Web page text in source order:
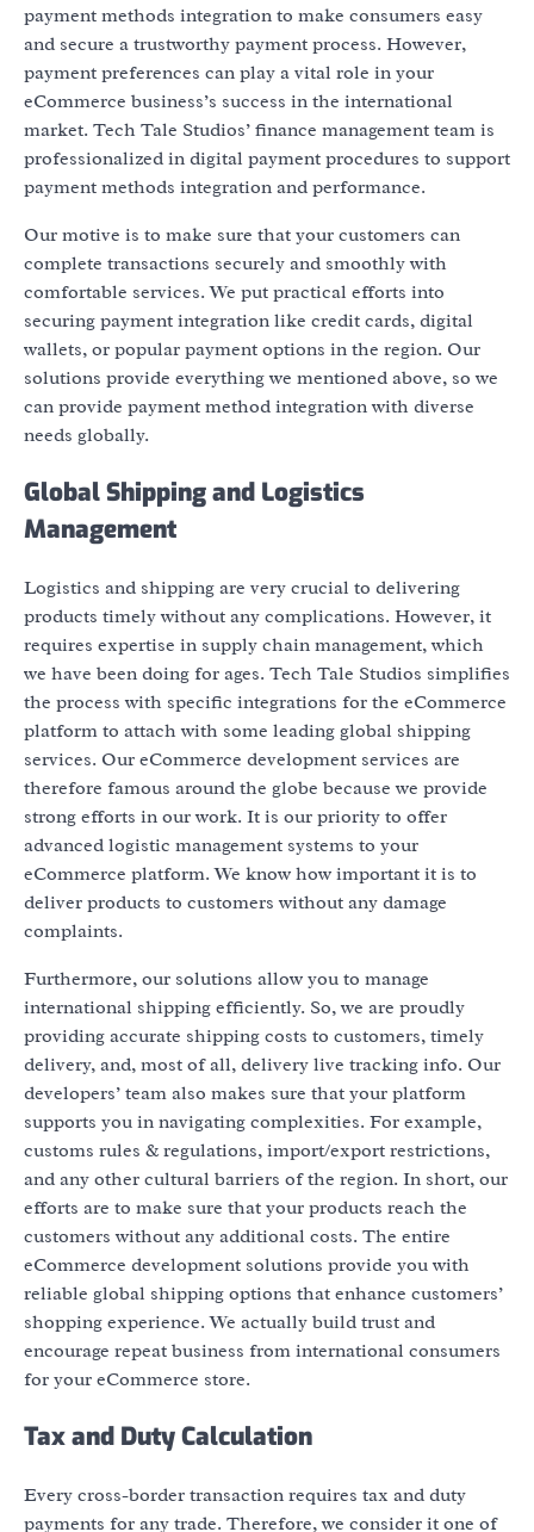
payment methods integration to make consumers easy
and secure a trustworthy payment process. However,
payment preferences can play a vital role in your
eCommerce business’s success in the international
market. Tech Tale Studios’ finance management team is
professionalized in digital payment procedures to support
payment methods integration and performance.
Our motive is to make sure that your customers can
complete transactions securely and smoothly with
comfortable services. We put practical efforts into
securing payment integration like credit cards, digital
wallets, or popular payment options in the region. Our
solutions provide everything we mentioned above, so we
can provide payment method integration with diverse
needs globally.
Global Shipping and Logistics
Management
Logistics and shipping are very crucial to delivering
products timely without any complications. However, it
requires expertise in supply chain management, which
we have been doing for ages. Tech Tale Studios simplifies
the process with specific integrations for the eCommerce
platform to attach with some leading global shipping
services. Our eCommerce development services are
therefore famous around the globe because we provide
strong efforts in our work. It is our priority to offer
advanced logistic management systems to your
eCommerce platform. We know how important it is to
deliver products to customers without any damage
complaints.
Furthermore, our solutions allow you to manage
international shipping efficiently. So, we are proudly
providing accurate shipping costs to customers, timely
delivery, and, most of all, delivery live tracking info. Our
developers’ team also makes sure that your platform
supports you in navigating complexities. For example,
customs rules & regulations, import/export restrictions,
and any other cultural barriers of the region. In short, our
efforts are to make sure that your products reach the
customers without any additional costs. The entire
eCommerce development solutions provide you with
reliable global shipping options that enhance customers’
shopping experience. We actually build trust and
encourage repeat business from international consumers
for your eCommerce store.
Tax and Duty Calculation
Every cross-border transaction requires tax and duty
payments for any trade. Therefore, we consider it one of